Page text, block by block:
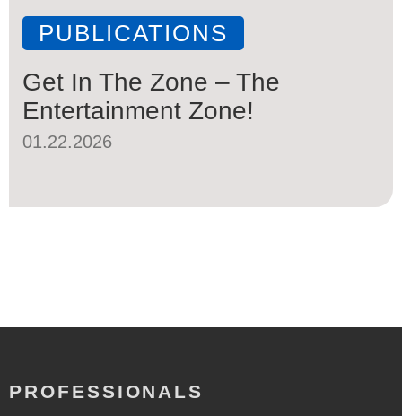
PUBLICATIONS
Get In The Zone – The
Entertainment Zone!
01.22.2026
PROFESSIONALS